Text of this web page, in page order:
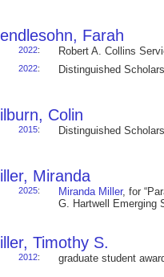
Farah
2022: Robert A. Collins
2022: Distinguished
Colin
2015: Distinguished
Miranda
2025: Miranda Miller, for
G. Hartwell
Timothy S.
2012: graduate student